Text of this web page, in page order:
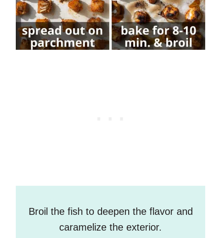
Broil the fish to deepen the flavor and
caramelize the exterior.